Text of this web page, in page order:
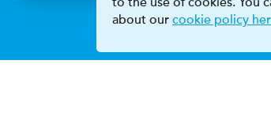
about our cookie policy